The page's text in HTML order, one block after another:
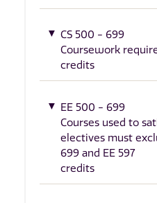
CS 500 - 699
Coursework
credits
EE 500 - 699
Courses used to
electives must
699 and EE 597
credits